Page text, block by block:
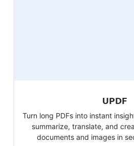
UPDF
Turn long PDFs into instant
summarize, translate, and
documents and images in